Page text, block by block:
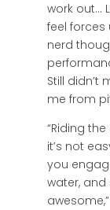
work out…
feel
nerd
Still didn’t
me from
“Riding
it’s not
you
water, and